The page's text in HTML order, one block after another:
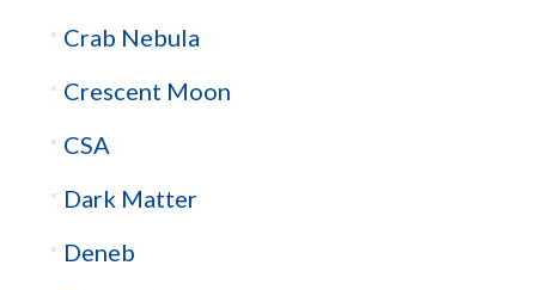
Crab Nebula
Crescent Moon
CSA
Dark Matter
Deneb